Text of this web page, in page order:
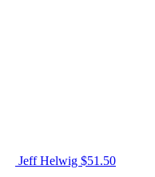
Jeff Helwig $51.50